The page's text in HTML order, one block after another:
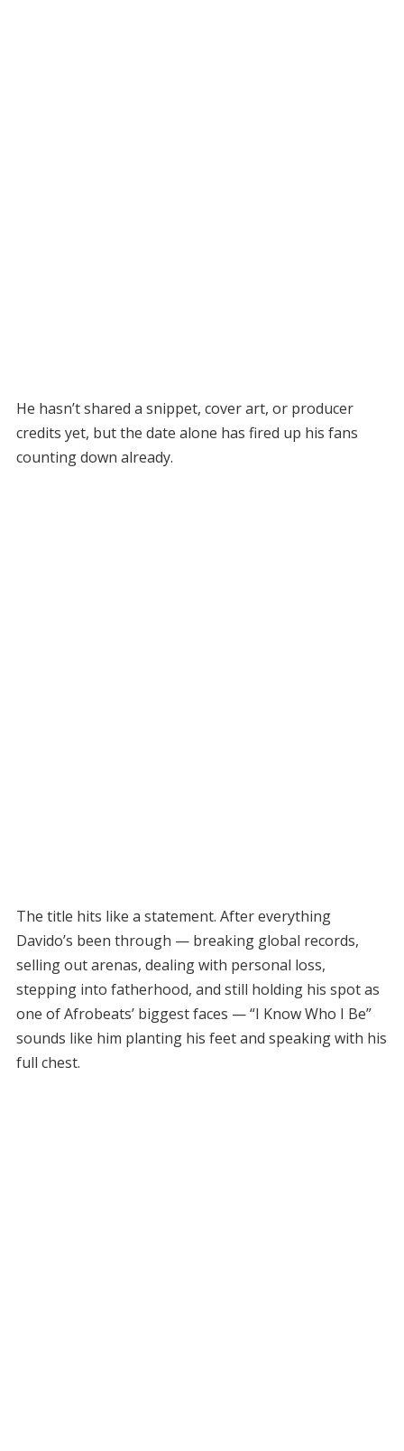
He hasn’t shared a snippet, cover art, or producer
credits yet, but the date alone has fired up his fans
counting down already.
The title hits like a statement. After everything
Davido’s been through — breaking global records,
selling out arenas, dealing with personal loss,
stepping into fatherhood, and still holding his spot as
one of Afrobeats’ biggest faces — “I Know Who I Be”
sounds like him planting his feet and speaking with his
full chest.